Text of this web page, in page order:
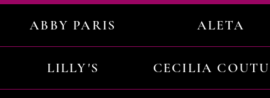
ABBY PARIS ALETA
LILLY'S CECILIA